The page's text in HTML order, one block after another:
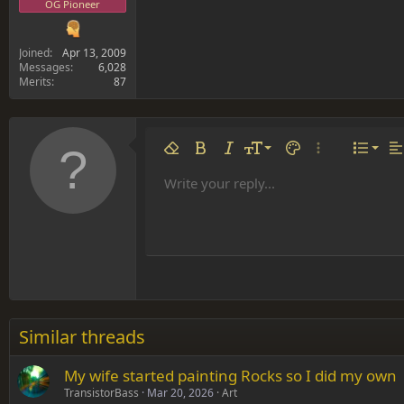
OG Pioneer
Joined
Apr 13, 2009
Messages
6,028
Merits
87
Remove formatting
Bold ItalicFont size
9
10
18
26
Text colorMore options…
ListAlign
Font familyArial
Times New Roman
Verdana
Strike-through
UnderlineInline code
Insert table
Insert horizontal line
SpoilerCode
Write your reply...
Similar threads
My wife started painting Rocks so I did my own
TransistorBass Mar 20, 2026 Art